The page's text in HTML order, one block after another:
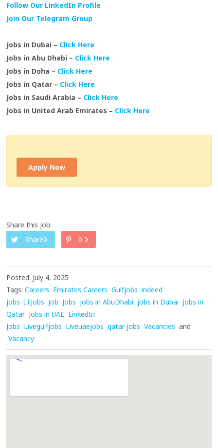
Follow Our LinkedIn Profile
Join Our Telegram Group
Jobs in Dubai – Click Here
Jobs in Abu Dhabi – Click Here
Jobs in Doha – Click Here
Jobs in Qatar – Click Here
Jobs in Saudi Arabia – Click Here
Jobs in United Arab Emirates – Click Here
Apply Now
Share this job:
Share
0
Posted: July 4, 2025
Tags: Careers Emirates Careers Gulfjobs indeed
jobs ITJobs Job Jobs jobs in AbuDhabi jobs in Dubai jobs in
Qatar Jobs in UAE LinkedIn
Jobs Livegulfjobs Liveuaejobs qatar jobs Vacancies and
Vacancy